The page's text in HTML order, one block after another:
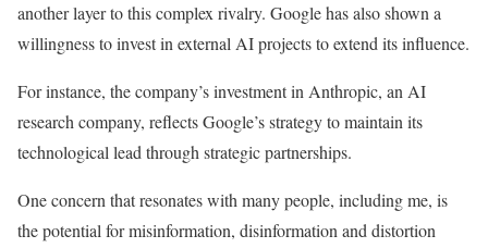
another layer to this complex rivalry. Google has also shown a
willingness to invest in external AI projects to extend its influence.
For instance, the company’s investment in Anthropic, an AI
research company, reflects Google’s strategy to maintain its
technological lead through strategic partnerships.
One concern that resonates with many people, including me, is
the potential for misinformation, disinformation and distortion